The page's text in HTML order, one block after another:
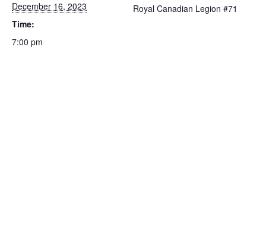
December 16, 2023
Time:
7:00 pm
Royal Canadian Legion #71